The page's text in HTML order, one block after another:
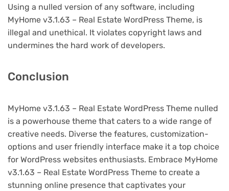
Using a nulled version of any software, including
MyHome v3.1.63 – Real Estate WordPress Theme, is
illegal and unethical. It violates copyright laws and
undermines the hard work of developers.
Conclusion
MyHome v3.1.63 – Real Estate WordPress Theme nulled
is a powerhouse theme that caters to a wide range of
creative needs. Diverse the features, customization-
options and user friendly interface make it a top choice
for WordPress websites enthusiasts. Embrace MyHome
v3.1.63 – Real Estate WordPress Theme to create a
stunning online presence that captivates your